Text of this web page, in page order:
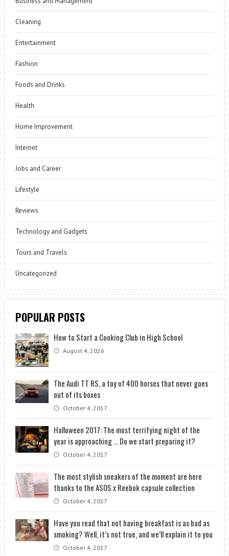
Cleaning
Entertainment
Fashion
Foods and Drinks
Health
Home Improvement
Internet
Jobs and Career
Lifestyle
Reviews
Technology and Gadgets
Tours and Travels
Uncategorized
POPULAR POSTS
How to Start a Cooking Club in High School
August 4, 2026
The Audi TT RS, a toy of 400 horses that never goes
out of its boxes
October 4, 2017
Halloween 2017: The most terrifying night of the
year is approaching … Do we start preparing it?
October 4, 2017
The most stylish sneakers of the moment are here
thanks to the ASOS x Reebok capsule collection
October 4, 2017
Have you read that not having breakfast is as bad as
smoking? Well, it’s not true, and we’ll explain it to you
October 4, 2017